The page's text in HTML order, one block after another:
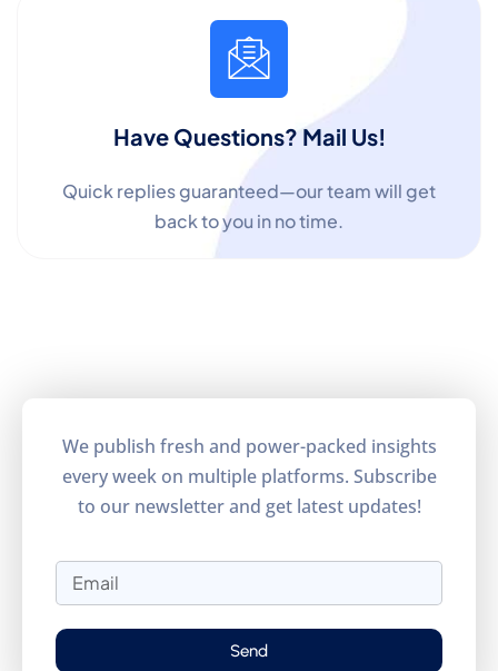
Have Questions? Mail Us!
Quick replies guaranteed—our team will get
back to you in no time.
We publish fresh and power-packed insights
every week on multiple platforms. Subscribe
to our newsletter and get latest updates!
Send